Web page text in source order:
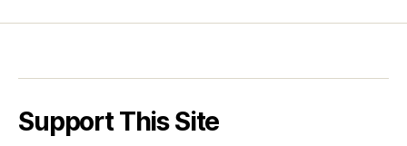
Support This Site